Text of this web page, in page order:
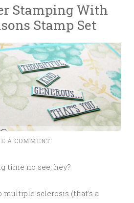
Stamping With
Stamp Set
A COMMENT
time no see, hey?
multiple sclerosis (that’s a